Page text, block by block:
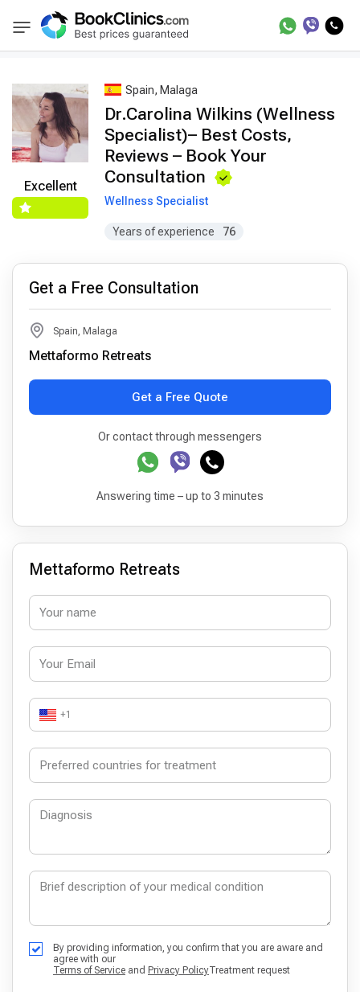
BookClinics Best Doctors Treatment Best Doctors in
Excellent
Spain, Malaga
Dr.Carolina Wilkins (Wellness
Specialist)– Best Costs,
Reviews – Book Your
Consultation
Wellness Specialist
Years of experience 76
Get a Free Consultation
Spain, Malaga
Mettaformo Retreats
Get a Free Quote
Or contact through messengers
Answering time – up to 3 minutes
Mettaformo Retreats
+1
By providing information, you confirm that you are aware and
agree with our
Terms of Service and Privacy PolicyTreatment request